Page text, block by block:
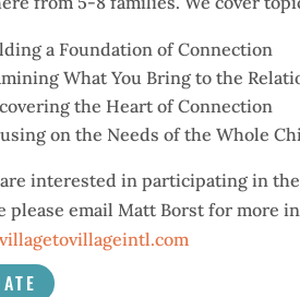
a Foundation of Connection
What You Bring to the
the Heart of Connection
on the Needs of the Whole
interested in participating in
please email Matt Borst for more